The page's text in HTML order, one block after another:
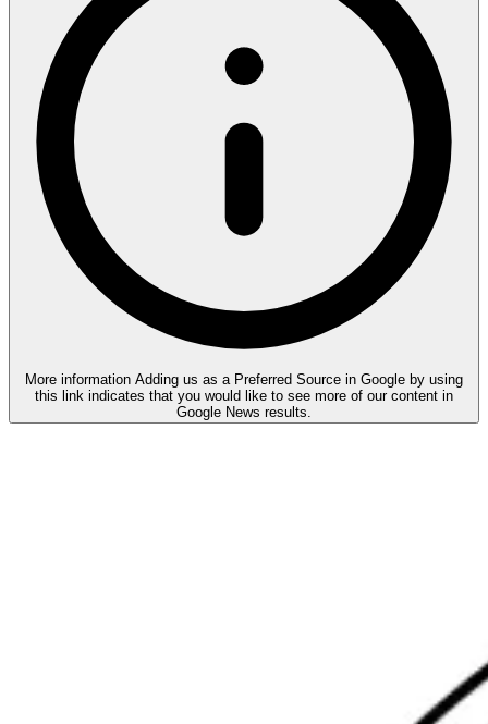
More information Adding us as a Preferred Source in Google by using
this link indicates that you would like to see more of our content in
Google News results.